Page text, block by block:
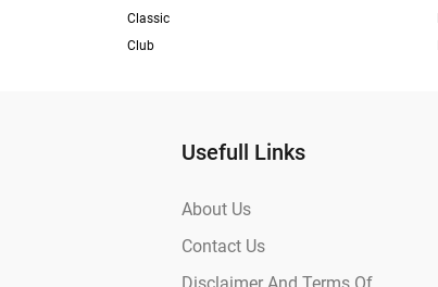
Classic
Club
Usefull Links
About Us
Contact Us